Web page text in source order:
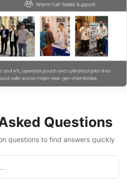
Questions
questions to find answers quickly